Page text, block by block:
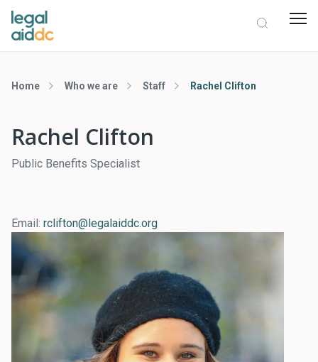
Home Who we are Staff Rachel Clifton
Rachel Clifton
Public Benefits Specialist
Email: rclifton@legalaiddc.org